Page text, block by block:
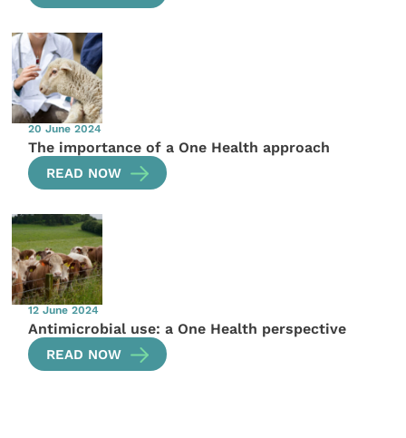
20 June 2024
The importance of a One Health approach
READ NOW
12 June 2024
Antimicrobial use: a One Health perspective
READ NOW